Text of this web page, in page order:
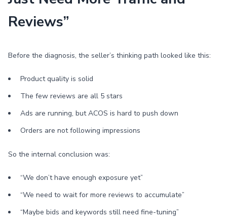
Reviews”
Before the diagnosis, the seller’s thinking path looked like this:
Product quality is solid
The few reviews are all 5 stars
Ads are running, but ACOS is hard to push down
Orders are not following impressions
So the internal conclusion was:
“We don’t have enough exposure yet”
“We need to wait for more reviews to accumulate”
“Maybe bids and keywords still need fine-tuning”